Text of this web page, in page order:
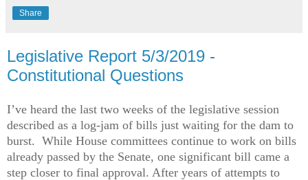
Share
Legislative Report 5/3/2019 -
Constitutional Questions
I’ve heard the last two weeks of the legislative session
described as a log-jam of bills just waiting for the dam to
burst. While House committees continue to work on bills
already passed by the Senate, one significant bill came a
step closer to final approval. After years of attempts to